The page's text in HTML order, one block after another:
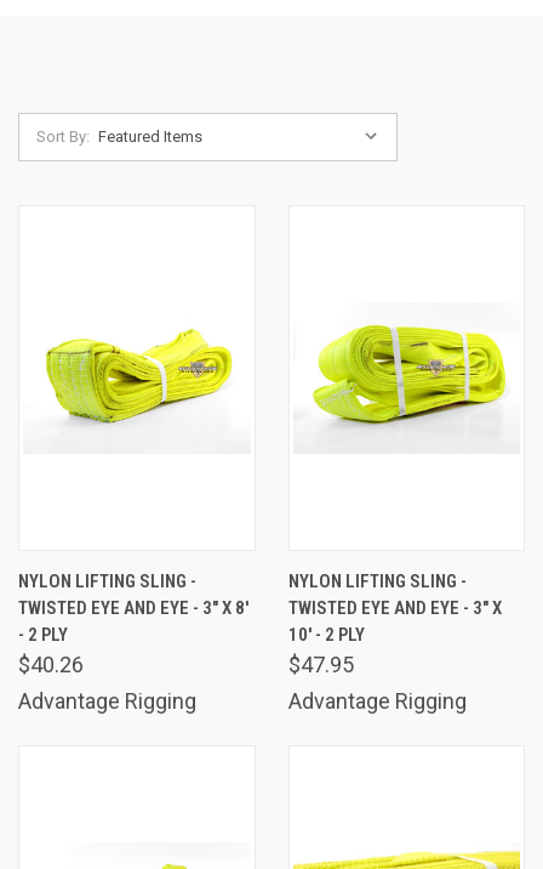
Sort By:
NYLON LIFTING SLING -
TWISTED EYE AND EYE - 3" X 8'
- 2 PLY
$40.26
Advantage Rigging
NYLON LIFTING SLING -
TWISTED EYE AND EYE - 3" X
10' - 2 PLY
$47.95
Advantage Rigging